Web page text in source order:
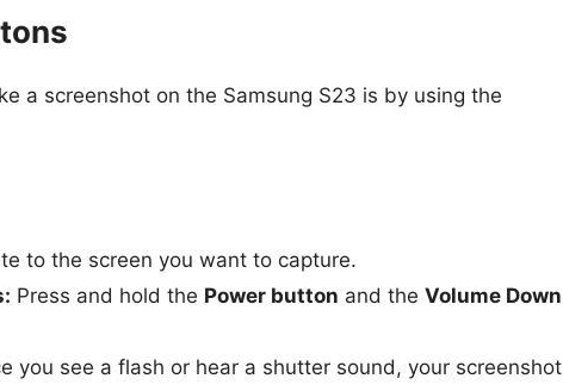
a screenshot on the Samsung S23 is by using the
to the screen you want to capture.
Press and hold the Power button and the Volume Down
you see a flash or hear a shutter sound, your screenshot